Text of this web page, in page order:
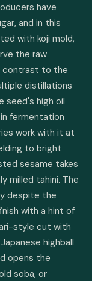
have
and in this
with koji mold,
the raw
contrast to the
distillations
seed's high oil
fermentation
work with it at
to bright
sesame takes
milled tahini. The
despite the
with a hint of
style cut with
highball
opens the
soba, or